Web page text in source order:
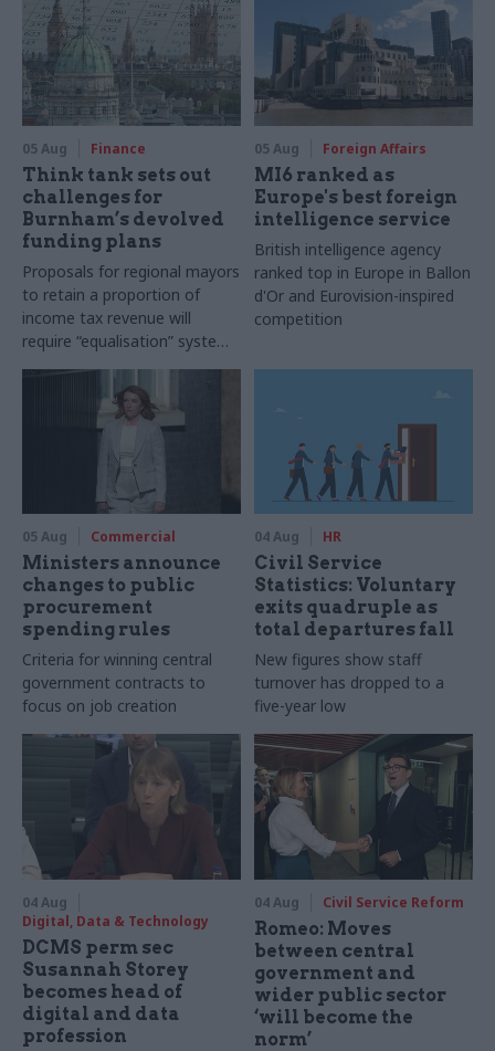
05 Aug Finance
Think tank sets out
challenges for
Burnham’s devolved
funding plans
Proposals for regional mayors
to retain a proportion of
income tax revenue will
require “equalisation” system
to avoid making inequalities
worse, IFS says
05 Aug Foreign Affairs
MI6 ranked as
Europe's best foreign
intelligence service
British intelligence agency
ranked top in Europe in Ballon
d'Or and Eurovision-inspired
competition
05 Aug Commercial
Ministers announce
changes to public
procurement
spending rules
Criteria for winning central
government contracts to
focus on job creation
04 Aug HR
Civil Service
Statistics: Voluntary
exits quadruple as
total departures fall
New figures show staff
turnover has dropped to a
five-year low
04 Aug
Digital, Data & Technology
DCMS perm sec
Susannah Storey
becomes head of
digital and data
profession
04 Aug Civil Service Reform
Romeo: Moves
between central
government and
wider public sector
‘will become the
norm’